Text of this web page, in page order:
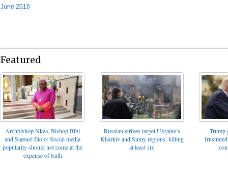
June 2016
Featured
Archbishop Nkea, Bishop Bibi
and Samuel Eto’o: Social media
popularity should not come at the
expense of truth
Russian strikes target Ukraine’s
Kharkiv and Sumy regions, killing
at least six
Trump